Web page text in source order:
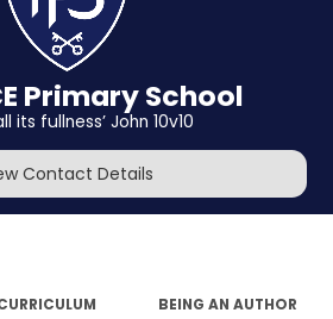
Primary School
its fullness’ John 10v10
Contact Details
BEING AN AUTHOR